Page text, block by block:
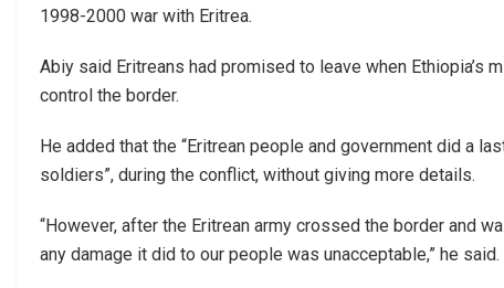
1998-2000 war with Eritrea.
Abiy said Eritreans had promised to leave when Ethiopia’s
control the border.
He added that the “Eritrean people and government did a
soldiers”, during the conflict, without giving more details.
“However, after the Eritrean army crossed the border and
any damage it did to our people was unacceptable,” he said.